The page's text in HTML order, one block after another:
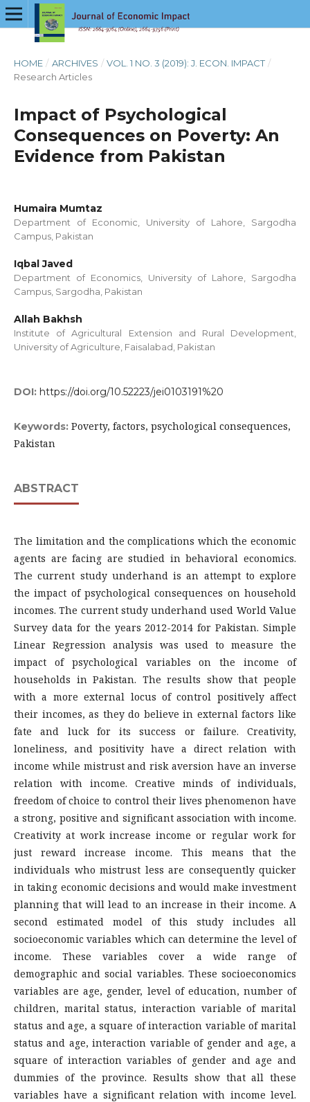
HOME / ARCHIVES / VOL. 1 NO. 3 (2019): J. ECON. IMPACT /
Research Articles
Impact of Psychological
Consequences on Poverty: An
Evidence from Pakistan
Humaira Mumtaz
Department of Economic, University of Lahore, Sargodha
Campus, Pakistan
Iqbal Javed
Department of Economics, University of Lahore, Sargodha
Campus, Sargodha, Pakistan
Allah Bakhsh
Institute of Agricultural Extension and Rural Development,
University of Agriculture, Faisalabad, Pakistan
DOI: https://doi.org/10.52223/jei0103191%20
Keywords: Poverty, factors, psychological consequences,
Pakistan
ABSTRACT
The limitation and the complications which the economic
agents are facing are studied in behavioral economics.
The current study underhand is an attempt to explore
the impact of psychological consequences on household
incomes. The current study underhand used World Value
Survey data for the years 2012-2014 for Pakistan. Simple
Linear Regression analysis was used to measure the
impact of psychological variables on the income of
households in Pakistan. The results show that people
with a more external locus of control positively affect
their incomes, as they do believe in external factors like
fate and luck for its success or failure. Creativity,
loneliness, and positivity have a direct relation with
income while mistrust and risk aversion have an inverse
relation with income. Creative minds of individuals,
freedom of choice to control their lives phenomenon have
a strong, positive and significant association with income.
Creativity at work increase income or regular work for
just reward increase income. This means that the
individuals who mistrust less are consequently quicker
in taking economic decisions and would make investment
planning that will lead to an increase in their income. A
second estimated model of this study includes all
socioeconomic variables which can determine the level of
income. These variables cover a wide range of
demographic and social variables. These socioeconomics
variables are age, gender, level of education, number of
children, marital status, interaction variable of marital
status and age, a square of interaction variable of marital
status and age, interaction variable of gender and age, a
square of interaction variables of gender and age and
dummies of the province. Results show that all these
variables have a significant relation with income level.